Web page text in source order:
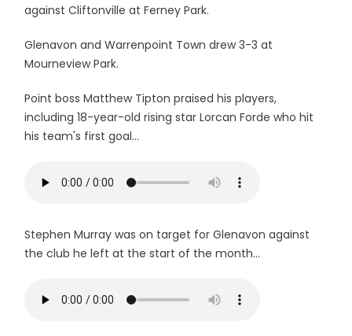
against Cliftonville at Ferney Park.
Glenavon and Warrenpoint Town drew 3-3 at
Mourneview Park.
Point boss Matthew Tipton praised his players,
including 18-year-old rising star Lorcan Forde who hit
his team's first goal...
Stephen Murray was on target for Glenavon against
the club he left at the start of the month...